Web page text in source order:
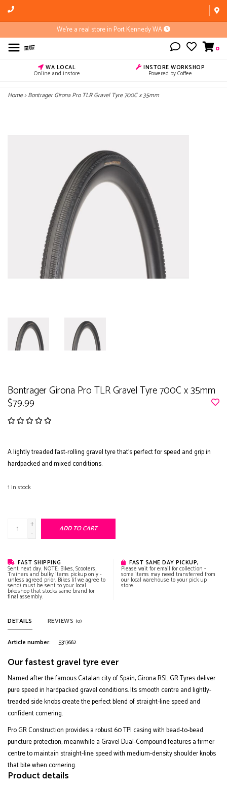
We're a real store in Port Kennedy WA
0
WA LOCAL
Online and instore
INSTORE WORKSHOP
Powered by Coffee
Home>Bontrager Girona Pro TLR Gravel Tyre 700C x 35mm
Bontrager Girona Pro TLR Gravel Tyre 700C x 35mm
$79.99
A lightly treaded fast-rolling gravel tyre that’s perfect for speed and grip in
hardpacked and mixed conditions.
1 in stock
+
-
ADD TO CART
FAST SHIPPING
Sent next day. NOTE: Bikes, Scooters,
Trainers and bulky items pickup only -
unless agreed prior. Bikes (if we agree to
send) must be sent to your local
bikeshop that stocks same brand for
final assembly.
FAST SAME DAY PICKUP,
Please wait for email for collection -
some items may need transferred from
our local warehouse to your pick up
store.
DETAILS REVIEWS (0)
Article number: 5317662
Our fastest gravel tyre ever
Named after the famous Catalan city of Spain, Girona RSL GR Tyres deliver
pure speed in hardpacked gravel conditions. Its smooth centre and lightly-
treaded side knobs create the perfect blend of straight-line speed and
confident cornering.
Pro GR Construction provides a robust 60 TPI casing with bead-to-bead
puncture protection, meanwhile a Gravel Dual-Compound features a firmer
centre to maintain straight-line speed with medium-density shoulder knobs
that bite when cornering.
Product details